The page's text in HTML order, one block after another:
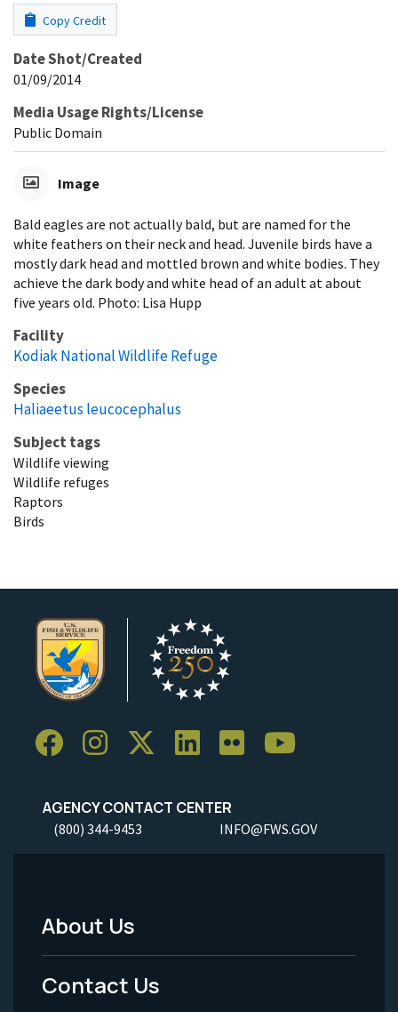
Copy Credit
Date Shot/Created
01/09/2014
Media Usage Rights/License
Public Domain
Image
Bald eagles are not actually bald, but are named for the
white feathers on their neck and head. Juvenile birds have a
mostly dark head and mottled brown and white bodies. They
achieve the dark body and white head of an adult at about
five years old. Photo: Lisa Hupp
Facility
Kodiak National Wildlife Refuge
Species
Haliaeetus leucocephalus
Subject tags
Wildlife viewing
Wildlife refuges
Raptors
Birds
AGENCY CONTACT CENTER
(800) 344-9453 INFO@FWS.GOV
Footer
Menu
About Us
Contact Us